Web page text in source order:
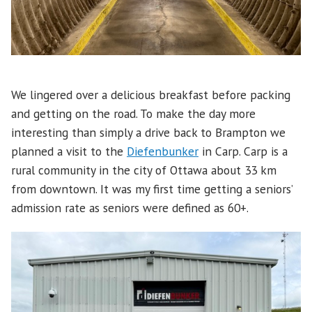
We lingered over a delicious breakfast before packing
and getting on the road. To make the day more
interesting than simply a drive back to Brampton we
planned a visit to the Diefenbunker in Carp. Carp is a
rural community in the city of Ottawa about 33 km
from downtown. It was my first time getting a seniors’
admission rate as seniors were defined as 60+.